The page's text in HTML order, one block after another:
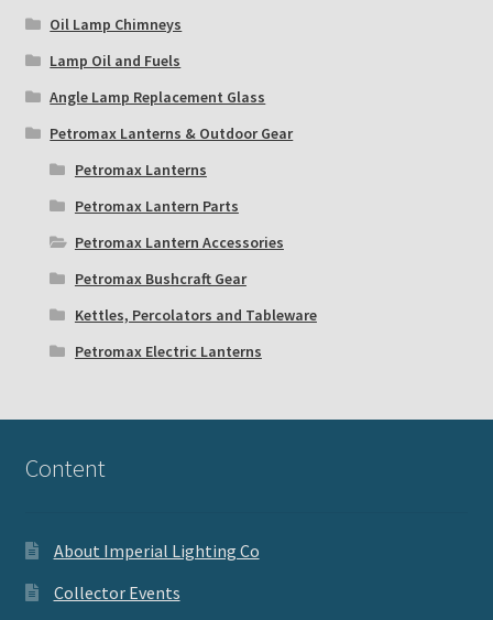
Oil Lamp Chimneys
Lamp Oil and Fuels
Angle Lamp Replacement Glass
Petromax Lanterns & Outdoor Gear
Petromax Lanterns
Petromax Lantern Parts
Petromax Lantern Accessories
Petromax Bushcraft Gear
Kettles, Percolators and Tableware
Petromax Electric Lanterns
Content
About Imperial Lighting Co
Collector Events